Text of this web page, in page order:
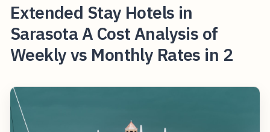
Extended Stay Hotels in
Sarasota A Cost Analysis of
Weekly vs Monthly Rates in 2